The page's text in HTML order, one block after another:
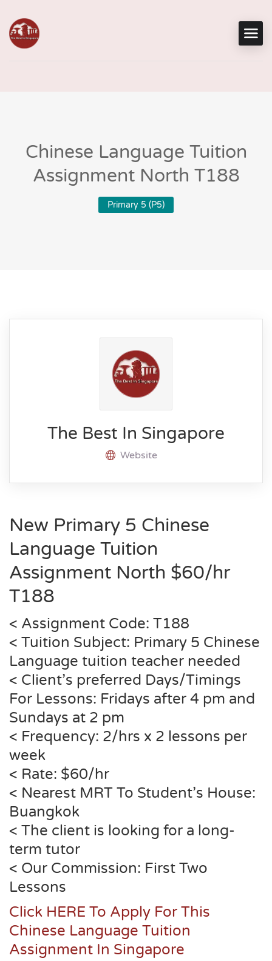
Chinese Language Tuition
Assignment North T188
Primary 5 (P5)
The Best In Singapore
Website
New Primary 5 Chinese
Language Tuition
Assignment North $60/hr
T188
< Assignment Code: T188
< Tuition Subject: Primary 5 Chinese
Language tuition teacher needed
< Client’s preferred Days/Timings
For Lessons: Fridays after 4 pm and
Sundays at 2 pm
< Frequency: 2/hrs x 2 lessons per
week
< Rate: $60/hr
< Nearest MRT To Student’s House:
Buangkok
< The client is looking for a long-
term tutor
< Our Commission: First Two
Lessons
Click HERE To Apply For This
Chinese Language Tuition
Assignment In Singapore